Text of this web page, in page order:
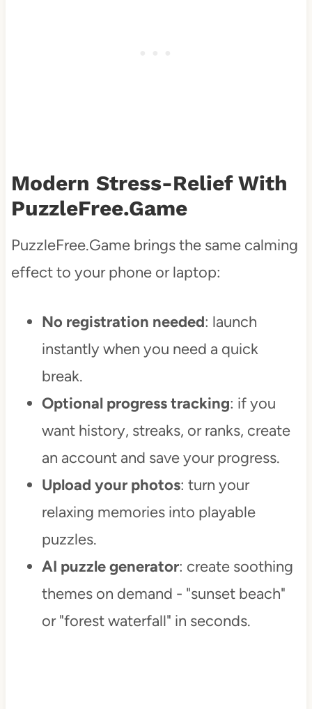
Modern Stress-Relief With
PuzzleFree.Game
PuzzleFree.Game brings the same calming
effect to your phone or laptop:
No registration needed: launch
instantly when you need a quick
break.
Optional progress tracking: if you
want history, streaks, or ranks, create
an account and save your progress.
Upload your photos: turn your
relaxing memories into playable
puzzles.
AI puzzle generator: create soothing
themes on demand - "sunset beach"
or "forest waterfall" in seconds.